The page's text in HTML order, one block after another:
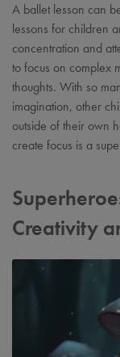
A ballet lesson can
lessons for children
concentration and
to focus on complex
thoughts. With so
imagination, other
outside of their own
create focus is a
Creativity